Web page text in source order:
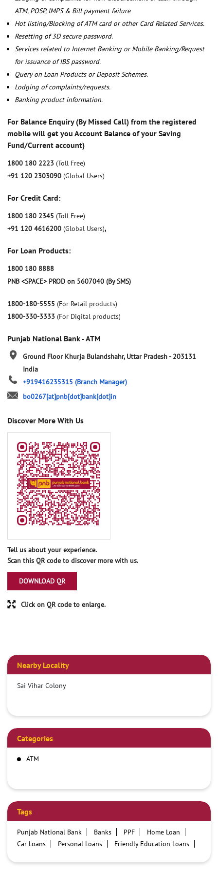
ATM, POSP, IMPS & Bill payment failure
Hot listing/Blocking of ATM card or other Card Related Services.
Resetting of 3D secure password.
Services related to Internet Banking or Mobile Banking/Request
for issuance of IBS password.
Query on Loan Products or Deposit Schemes.
Lodging of complaints/requests.
Banking product information.
For Balance Enquiry (By Missed Call) from the registered
mobile will get you Account Balance of your Saving
Fund/Current account)
1800 180 2223 (Toll Free)
+91 120 2303090 (Global Users)
For Credit Card:
1800 180 2345 (Toll Free)
+91 120 4616200 (Global Users),
For Loan Products:
1800 180 8888
PNB <SPACE> PROD on 5607040 (By SMS)
1800-180-5555 (For Retail products)
1800-330-3333 (For Digital products)
Punjab National Bank - ATM
Ground Floor Khurja Bulandshahr, Uttar Pradesh- 203131
India
+919416235315 (Branch Manager)
bo0267[at]pnb[dot]bank[dot]in
Discover More With Us
Tell us about your experience.
Scan this QR code to discover more with us.
DOWNLOAD QR
Click on QR code to enlarge.
Nearby Locality
Sai Vihar Colony
Categories
ATM
Tags
Punjab National Bank Banks PPF
Home Loan
Car Loans
Personal Loans
Friendly Education Loans